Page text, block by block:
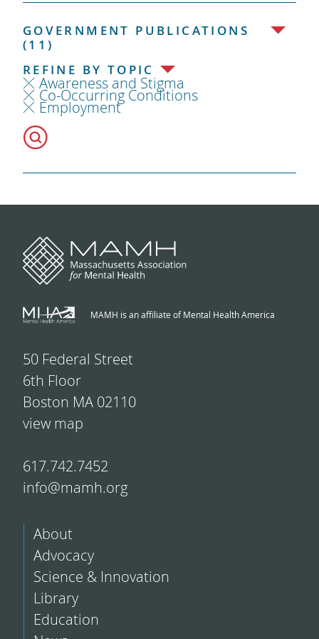
GOVERNMENT PUBLICATIONS
(11)
REFINE BY TOPIC
Awareness and Stigma
Co-Occurring Conditions
Employment
MAMH is an affiliate of Mental Health America
50 Federal Street
6th Floor
Boston MA 02110
view map
617.742.7452
info@mamh.org
About
Advocacy
Science & Innovation
Library
Education